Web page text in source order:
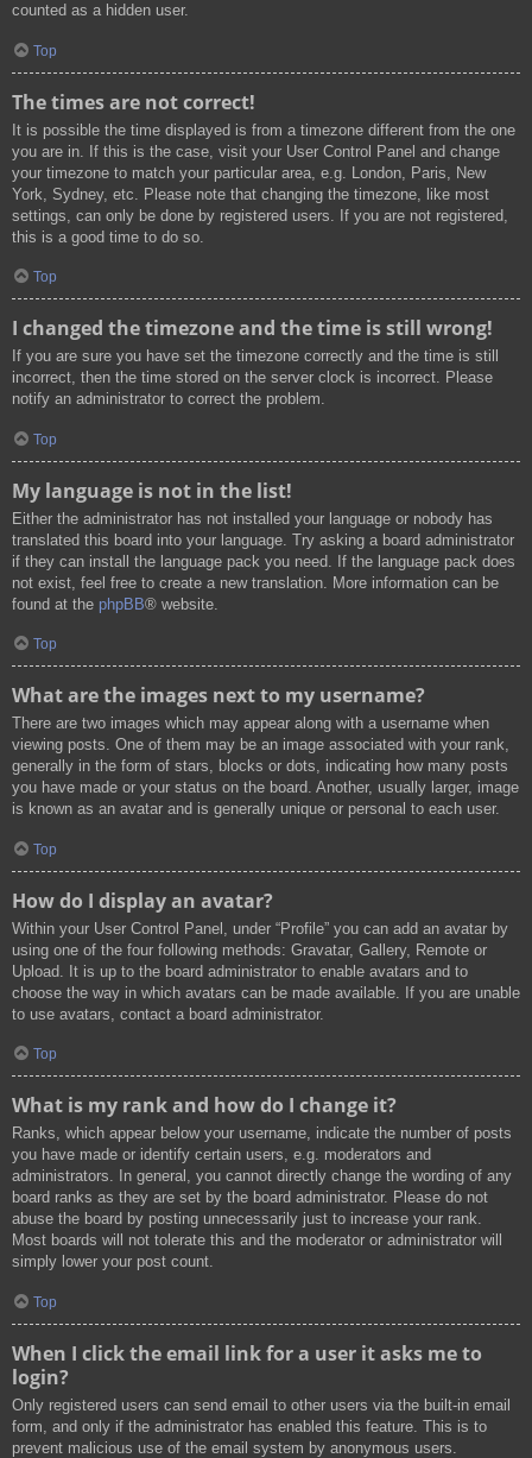
counted as a hidden user.
Top
The times are not correct!
It is possible the time displayed is from a timezone different from the one
you are in. If this is the case, visit your User Control Panel and change
your timezone to match your particular area, e.g. London, Paris, New
York, Sydney, etc. Please note that changing the timezone, like most
settings, can only be done by registered users. If you are not registered,
this is a good time to do so.
Top
I changed the timezone and the time is still wrong!
If you are sure you have set the timezone correctly and the time is still
incorrect, then the time stored on the server clock is incorrect. Please
notify an administrator to correct the problem.
Top
My language is not in the list!
Either the administrator has not installed your language or nobody has
translated this board into your language. Try asking a board administrator
if they can install the language pack you need. If the language pack does
not exist, feel free to create a new translation. More information can be
found at the phpBB® website.
Top
What are the images next to my username?
There are two images which may appear along with a username when
viewing posts. One of them may be an image associated with your rank,
generally in the form of stars, blocks or dots, indicating how many posts
you have made or your status on the board. Another, usually larger, image
is known as an avatar and is generally unique or personal to each user.
Top
How do I display an avatar?
Within your User Control Panel, under “Profile” you can add an avatar by
using one of the four following methods: Gravatar, Gallery, Remote or
Upload. It is up to the board administrator to enable avatars and to
choose the way in which avatars can be made available. If you are unable
to use avatars, contact a board administrator.
Top
What is my rank and how do I change it?
Ranks, which appear below your username, indicate the number of posts
you have made or identify certain users, e.g. moderators and
administrators. In general, you cannot directly change the wording of any
board ranks as they are set by the board administrator. Please do not
abuse the board by posting unnecessarily just to increase your rank.
Most boards will not tolerate this and the moderator or administrator will
simply lower your post count.
Top
When I click the email link for a user it asks me to
login?
Only registered users can send email to other users via the built-in email
form, and only if the administrator has enabled this feature. This is to
prevent malicious use of the email system by anonymous users.